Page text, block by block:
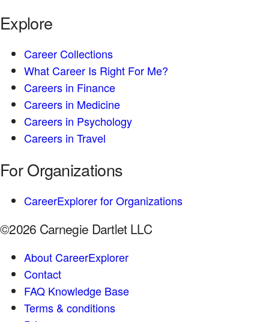
Explore
Career Collections
What Career Is Right For Me?
Careers in Finance
Careers in Medicine
Careers in Psychology
Careers in Travel
For Organizations
CareerExplorer for Organizations
©2026 Carnegie Dartlet LLC
About CareerExplorer
Contact
FAQ Knowledge Base
Terms & conditions